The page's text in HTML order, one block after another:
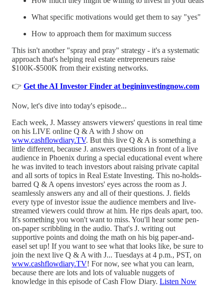
What specific motivations would get them to say "yes"
How to approach them for maximum success
This isn't another "spray and pray" strategy - it's a systematic
approach that's helping real estate entrepreneurs raise
$100K-$500K from their existing networks.
👉 Get the AI Investor Finder at begininvestingnow.com
Now, let's dive into today's episode...
Each week, J. Massey answers viewers' questions in real time
on his LIVE online Q & A with J show on
www.cashflowdiary.TV. But this live Q & A is something a
little different, because J. answers questions in front of a live
audience in Phoenix during a special educational event where
he was invited to teach investors about raising private capital
and all sorts of topics in Real Estate Investing. This no-holds-
barred Q & A opens investors' eyes across the room as J.
seamlessly answers any and all of their questions. J. fields
every type of investor issue the audience members and live-
streamed viewers could throw at him. He rips deals apart, too.
It's something you won't want to miss. You'll hear some pen-
on-paper scribbling in the audio. That's J. writing out
supportive points and doing the math on his big paper-and-
easel set up! If you want to see what that looks like, be sure to
join the next live Q & A with J... Tuesdays at 4 p.m., PST, on
www.cashflowdiary.TV! For now, see what you can learn,
because there are lots and lots of valuable nuggets of
knowledge in this episode of Cash Flow Diary. Listen Now